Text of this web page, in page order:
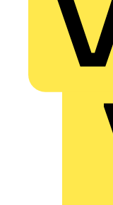
Megger
Nexans
Philips